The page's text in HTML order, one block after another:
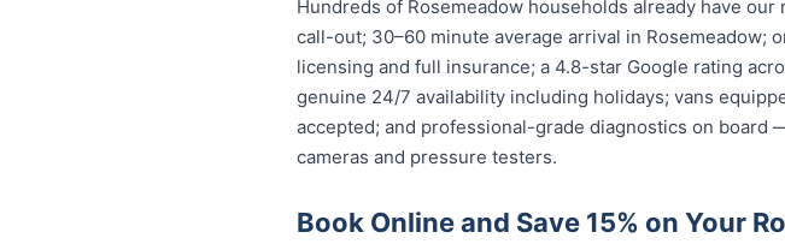
Hundreds of Rosemeadow households already have
call-out; 30–60 minute average arrival in Rosemeadow;
licensing and full insurance; a 4.8-star Google rating
genuine 24/7 availability including holidays; vans
accepted; and professional-grade diagnostics on
cameras and pressure testers.
Book Online and Save 15% on Your